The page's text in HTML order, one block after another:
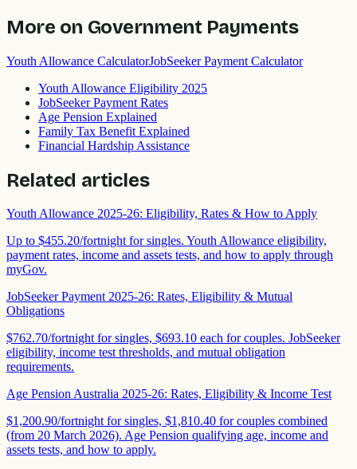
More on Government Payments
Youth Allowance CalculatorJobSeeker Payment Calculator
Youth Allowance Eligibility 2025
JobSeeker Payment Rates
Age Pension Explained
Family Tax Benefit Explained
Financial Hardship Assistance
Related articles
Youth Allowance 2025-26: Eligibility, Rates & How to Apply
Up to $455.20/fortnight for singles. Youth Allowance eligibility,
payment rates, income and assets tests, and how to apply through
myGov.
JobSeeker Payment 2025-26: Rates, Eligibility & Mutual
Obligations
$762.70/fortnight for singles, $693.10 each for couples. JobSeeker
eligibility, income test thresholds, and mutual obligation
requirements.
Age Pension Australia 2025-26: Rates, Eligibility & Income Test
$1,200.90/fortnight for singles, $1,810.40 for couples combined
(from 20 March 2026). Age Pension qualifying age, income and
assets tests, and how to apply.